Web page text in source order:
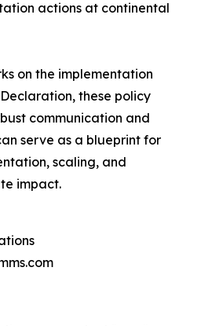
actions at continental
on the implementation
these policy
communication and
serve as a blueprint for
scaling, and
impact.